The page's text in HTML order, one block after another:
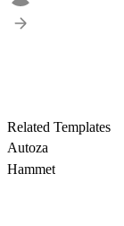
Related Templates
Autoza
Hammet